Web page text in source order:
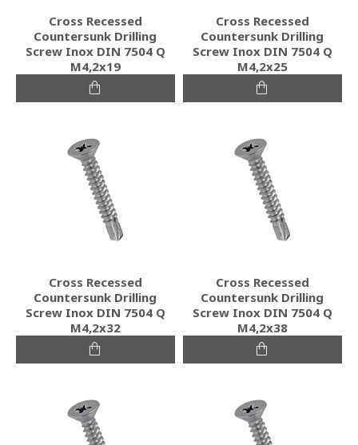
Cross Recessed
Countersunk Drilling
Screw Inox DIN 7504 Q
M4,2x19
Cross Recessed
Countersunk Drilling
Screw Inox DIN 7504 Q
M4,2x25
Cross Recessed
Countersunk Drilling
Screw Inox DIN 7504 Q
M4,2x32
Cross Recessed
Countersunk Drilling
Screw Inox DIN 7504 Q
M4,2x38